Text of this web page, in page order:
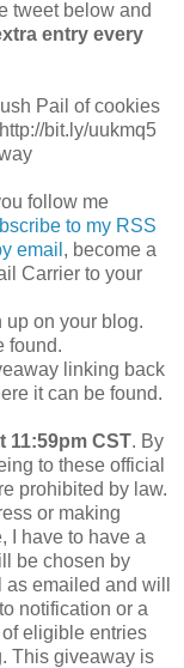
tweet below and
entry every
Pail of cookies
bit.ly/uukmq5
follow me
to my RSS
email , become a
Carrier to your
up on your blog.
found.
linking back
it can be found.
11:59pm CST. By
to these official
prohibited by law.
or making
I have to have a
be chosen by
emailed and will
notification or a
eligible entries
This giveaway is